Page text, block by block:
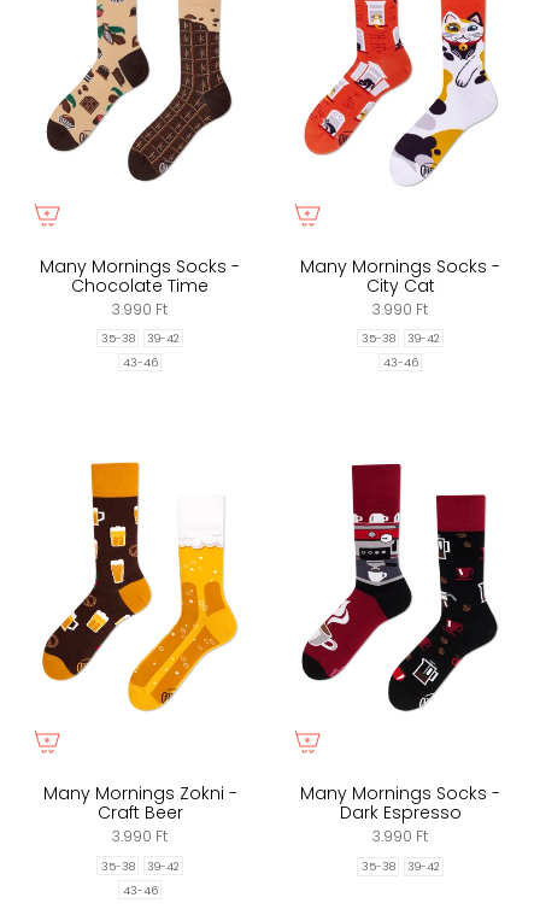
Many Mornings Socks -
Chocolate Time
3.990 Ft
35-38
39-42
43-46
Many Mornings Socks -
City Cat
3.990 Ft
35-38
39-42
43-46
Many Mornings Zokni -
Craft Beer
3.990 Ft
35-38
39-42
43-46
Many Mornings Socks -
Dark Espresso
3.990 Ft
35-38 39-42